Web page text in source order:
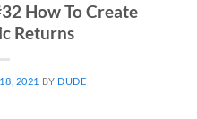
How To Create
Returns
2021 BY DUDE